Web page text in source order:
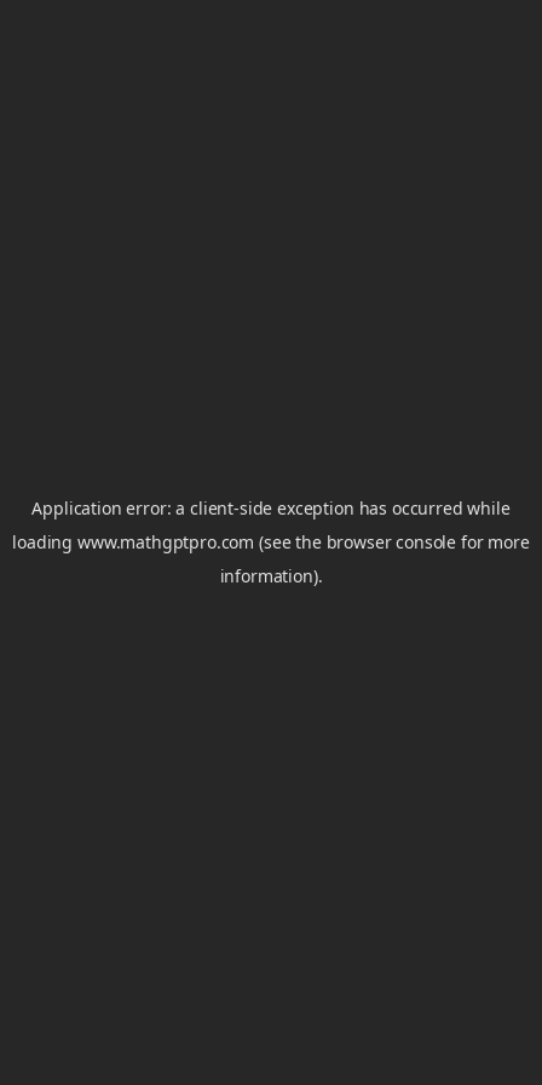
Application error: aclient-side exception has occurred while
loadingwww.mathgptpro.com (see the browser console for more
information).